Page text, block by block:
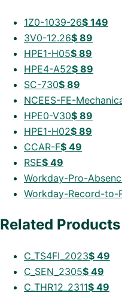
1Z0-1039-26$ 149
3V0-12.26$ 89
HPE1-H05$ 89
HPE4-A52$ 89
SC-730$ 89
NCEES-FE-
HPE0-V30$ 89
HPE1-H02$ 89
CCAR-F$ 49
RSE$ 49
Workday-Pro-
Workday-Record-to-
Related Products
C_TS4FI_2023$ 49
C_SEN_2305$ 49
C_THR12_2311$ 49